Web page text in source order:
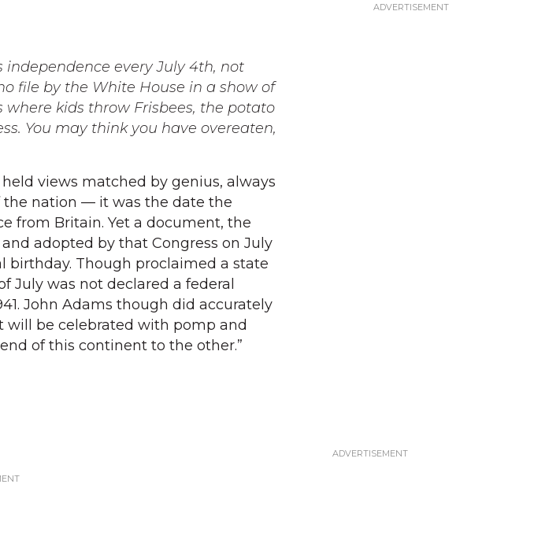
independence every July 4th, not
file by the White House in a show of
kids throw Frisbees, the potato
You may think you have overeaten,
views matched by genius, always
nation — it was the date the
from Britain. Yet a document, the
adopted by that Congress on July
Though proclaimed a state
July was not declared a federal
John Adams though did accurately
will be celebrated with pomp and
of this continent to the other.”